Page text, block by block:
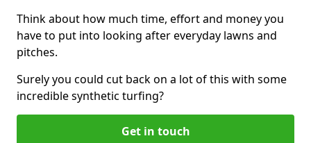
Think about how much time, effort and money you
have to put into looking after everyday lawns and
pitches.
Surely you could cut back on a lot of this with some
incredible synthetic turfing?
Get in touch